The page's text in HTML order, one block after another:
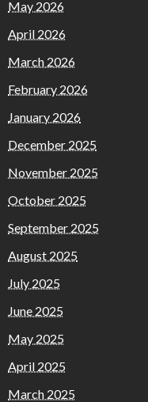
May 2026
April 2026
March 2026
February 2026
January 2026
December 2025
November 2025
October 2025
September 2025
August 2025
July 2025
June 2025
May 2025
April 2025
March 2025